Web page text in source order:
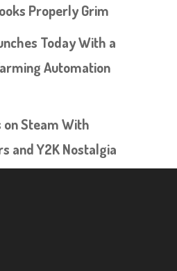
Properly Grim
Today With a
Automation
on Steam With
and Y2K Nostalgia